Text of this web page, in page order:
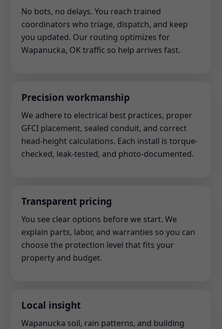
No bots, no delays. You reach trained
coordinators who triage, dispatch, and keep
you updated. Our routing optimizes for
Wapanucka, OK traffic so help arrives fast.
Precision workmanship
We adhere to electrical best practices, proper
GFCI placement, sealed conduit, and correct
head-height calculations. Each install is torque-
checked, leak-tested, and photo-documented.
Transparent pricing
You see clear options before we start. We
explain parts, labor, and warranties so you can
choose the protection level that fits your
property and budget.
Local insight
Wapanucka soil, rain patterns, and building